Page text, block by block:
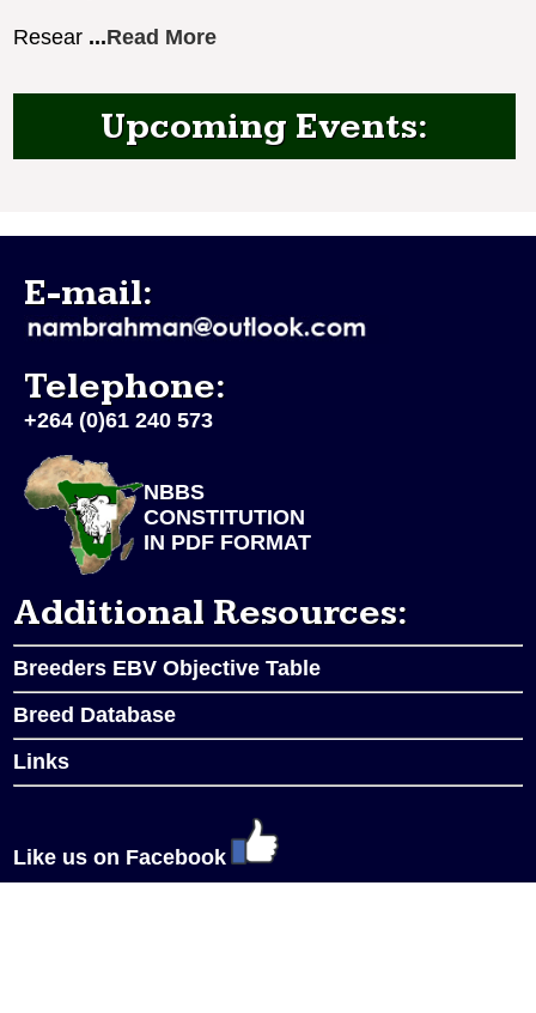
Resear ...Read More
Upcoming Events:
E-mail:
Telephone:
+264 (0)61 240 573
NBBS
CONSTITUTION
IN PDF FORMAT
Additional Resources:
Breeders EBV Objective Table
Breed Database
Links
Like us on Facebook